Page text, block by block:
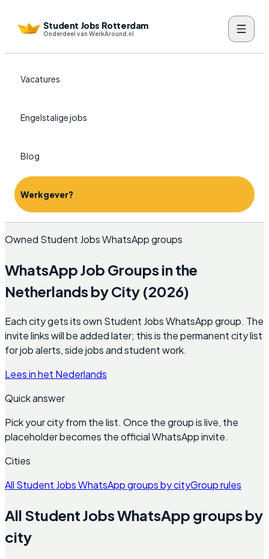
Student Jobs Rotterdam
Onderdeel van WerkAround.nl
Vacatures
Engelstalige jobs
Blog
Werkgever?
Owned Student Jobs WhatsApp groups
WhatsApp Job Groups in the
Netherlands by City (2026)
Each city gets its own Student Jobs WhatsApp group. The
invite links will be added later; this is the permanent city list
for job alerts, side jobs and student work.
Lees in het Nederlands
Quick answer
Pick your city from the list. Once the group is live, the
placeholder becomes the official WhatsApp invite.
Cities
All Student Jobs WhatsApp groups by cityGroup rules
All Student Jobs WhatsApp groups by
city